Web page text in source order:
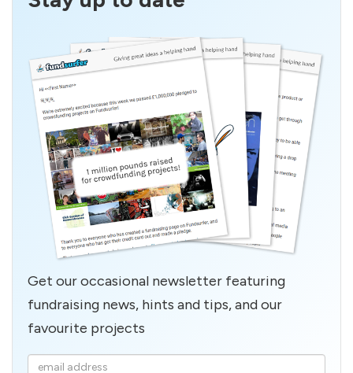
Get our occasional newsletter featuring
fundraising news, hints and tips, and our
favourite projects
Enter